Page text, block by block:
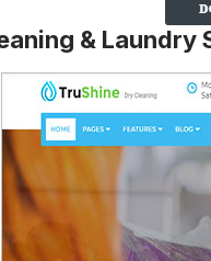
& Laundry